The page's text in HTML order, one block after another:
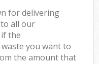
for delivering
all our
the
you want to
the amount that